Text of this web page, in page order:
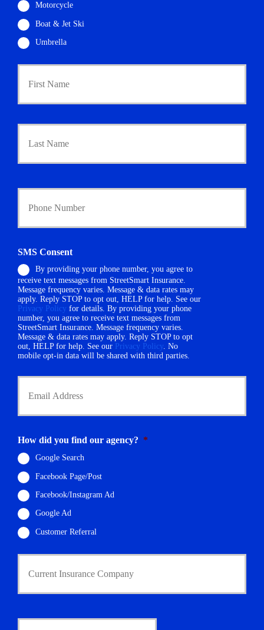
Motorcycle
Boat & Jet Ski
Umbrella
P
r
o
d
e
r
N
a
m
e
*
First
Last
Y
h
o
n
e
N
u
m
b
e
r
SMS Consent
By providing your phone number, you agree to
receive text messages from StreetSmart Insurance.
Message frequency varies. Message & data rates may
apply. Reply STOP to opt out, HELP for help. See our
Privacy Policy for details. By providing your phone
number, you agree to receive text messages from
StreetSmart Insurance. Message frequency varies.
Message & data rates may apply. Reply STOP to opt
out, HELP for help. See our Privacy Policy. No
mobile opt-in data will be shared with third parties.
Y
m
a
i
*
How did you find our agency? *
Google Search
Facebook Page/Post
Facebook/Instagram Ad
Google Ad
Customer Referral
C
D